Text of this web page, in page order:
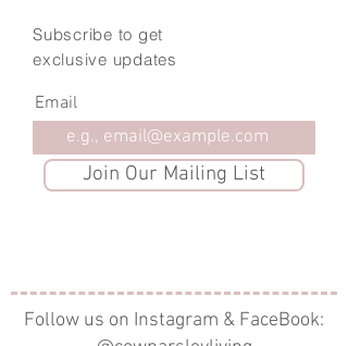
Subscribe to get
exclusive updates
Email
Join Our Mailing List
Follow us on Instagram & FaceBook: